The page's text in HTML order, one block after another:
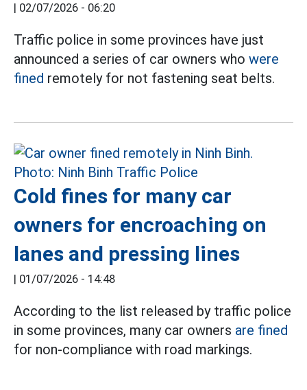
| 02/07/2026 - 06:20
Traffic police in some provinces have just
announced a series of car owners who were
fined remotely for not fastening seat belts.
Cold fines for many car
owners for encroaching on
lanes and pressing lines
| 01/07/2026 - 14:48
According to the list released by traffic police
in some provinces, many car owners are fined
for non-compliance with road markings.